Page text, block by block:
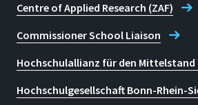
Centre of Applied Research (ZAF)
Commissioner School Liaison
Hochschulallianz für den Mittelstand
Hochschulgesellschaft Bonn-Rhein-